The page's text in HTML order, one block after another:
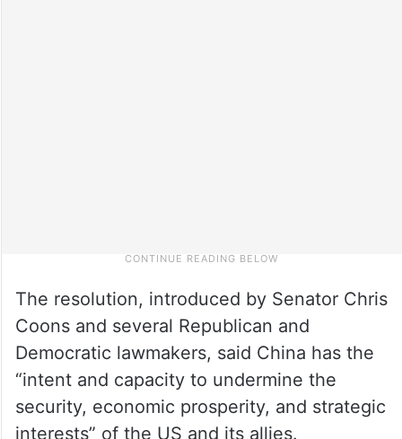
The resolution, introduced by Senator Chris
Coons and several Republican and
Democratic lawmakers, said China has the
“intent and capacity to undermine the
security, economic prosperity, and strategic
interests” of the US and its allies.